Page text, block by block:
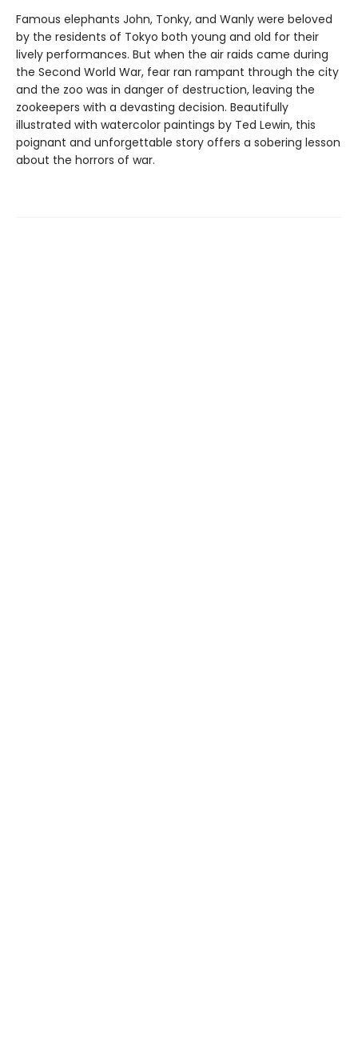
Famous elephants John, Tonky, and Wanly were beloved
by the residents of Tokyo both young and old for their
lively performances. But when the air raids came during
the Second World War, fear ran rampant through the city
and the zoo was in danger of destruction, leaving the
zookeepers with a devasting decision. Beautifully
illustrated with watercolor paintings by Ted Lewin, this
poignant and unforgettable story offers a sobering lesson
about the horrors of war.